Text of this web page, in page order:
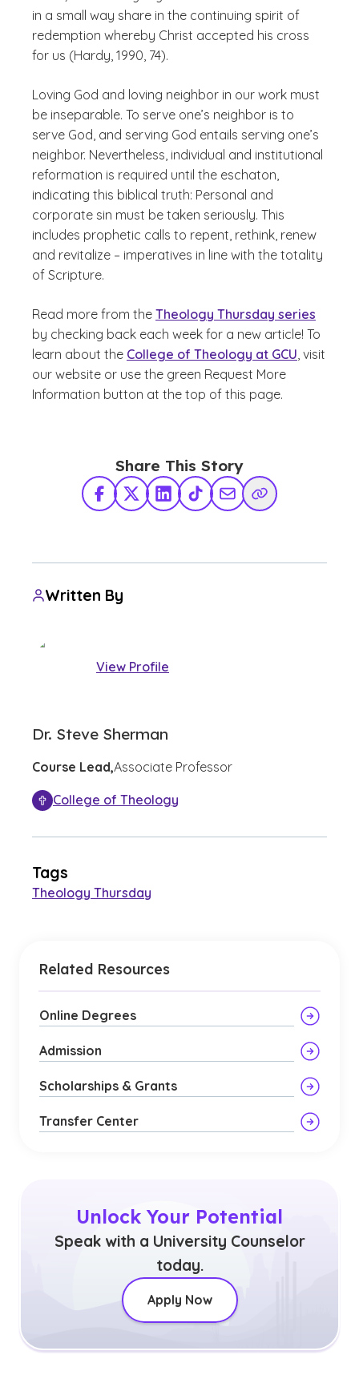
in a small way share in the continuing spirit of
redemption whereby Christ accepted his cross
for us (Hardy, 1990, 74).
Loving God and loving neighbor in our work must
be inseparable. To serve one’s neighbor is to
serve God, and serving God entails serving one’s
neighbor. Nevertheless, individual and institutional
reformation is required until the eschaton,
indicating this biblical truth: Personal and
corporate sin must be taken seriously. This
includes prophetic calls to repent, rethink, renew
and revitalize – imperatives in line with the totality
of Scripture.
Read more from the Theology Thursday series
by checking back each week for a new article! To
learn about the College of Theology at GCU, visit
our website or use the green Request More
Information button at the top of this page.
Share This Story
Facebook
X TwitterLinkedInTikTokShare via Email
Copy Link
Written By
View Profile
Dr. Steve Sherman
Course Lead,Associate Professor
College of Theology
Tags
Theology Thursday
Related Resources
Online Degrees
Admission
Scholarships & Grants
Transfer Center
Unlock Your Potential
Speak with a University Counselor
today.
Apply Now